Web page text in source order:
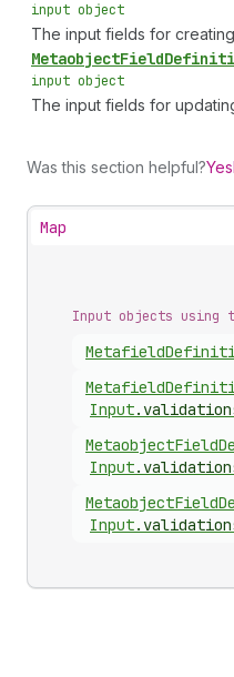
input object
The input fields for
MetaobjectField
input object
The input fields for
Was this section helpful?Yes
Map
Input objects using
Metafield
Metafield
Input.
MetaobjectField
Input.
MetaobjectField
Input.